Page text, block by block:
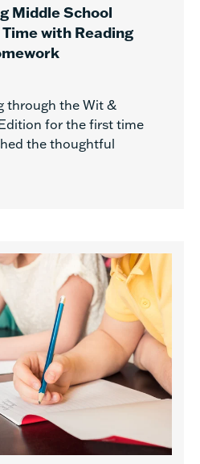
Middle School
with Reading
through the Wit &
for the first time
the thoughtful